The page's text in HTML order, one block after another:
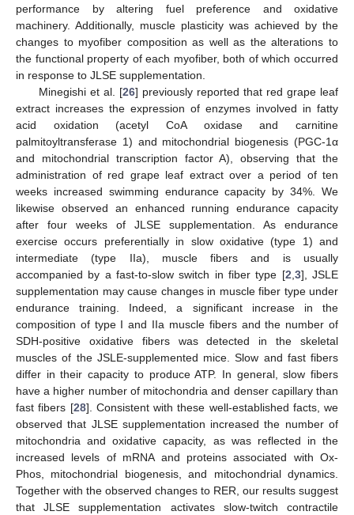
performance by altering fuel preference and oxidative
machinery. Additionally, muscle plasticity was achieved by the
changes to myofiber composition as well as the alterations to
the functional property of each myofiber, both of which occurred
in response to JLSE supplementation.
Minegishi et al. [26] previously reported that red grape leaf
extract increases the expression of enzymes involved in fatty
acid oxidation (acetyl CoA oxidase and carnitine
palmitoyltransferase 1) and mitochondrial biogenesis (PGC-1α
and mitochondrial transcription factor A), observing that the
administration of red grape leaf extract over a period of ten
weeks increased swimming endurance capacity by 34%. We
likewise observed an enhanced running endurance capacity
after four weeks of JLSE supplementation. As endurance
exercise occurs preferentially in slow oxidative (type 1) and
intermediate (type IIa), muscle fibers and is usually
accompanied by a fast-to-slow switch in fiber type [2,3], JSLE
supplementation may cause changes in muscle fiber type under
endurance training. Indeed, a significant increase in the
composition of type I and IIa muscle fibers and the number of
SDH-positive oxidative fibers was detected in the skeletal
muscles of the JSLE-supplemented mice. Slow and fast fibers
differ in their capacity to produce ATP. In general, slow fibers
have a higher number of mitochondria and denser capillary than
fast fibers [28]. Consistent with these well-established facts, we
observed that JLSE supplementation increased the number of
mitochondria and oxidative capacity, as was reflected in the
increased levels of mRNA and proteins associated with Ox-
Phos, mitochondrial biogenesis, and mitochondrial dynamics.
Together with the observed changes to RER, our results suggest
that JLSE supplementation activates slow-twitch contractile